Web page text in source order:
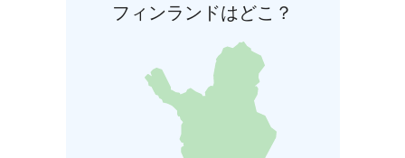
フィンランドはどこ？